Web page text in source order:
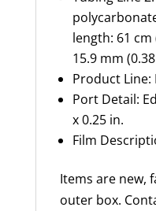
length: 61 cm
15.9 mm
Product Line:
Port Detail:
x 0.25 in.
Film
Items are new,
outer box.